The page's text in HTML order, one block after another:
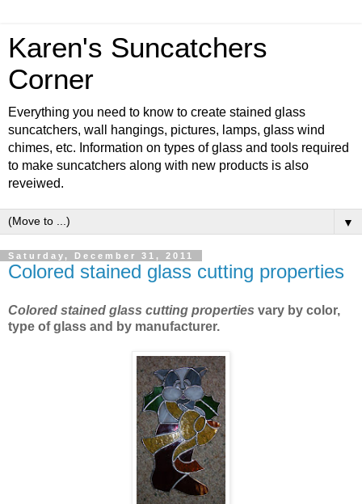
Karen's Suncatchers
Corner
Everything you need to know to create stained glass
suncatchers, wall hangings, pictures, lamps, glass wind
chimes, etc. Information on types of glass and tools required
to make suncatchers along with new products is also
reveiwed.
▼
Saturday, December 31, 2011
Colored stained glass cutting properties
Colored stained glass cutting properties vary by color,
type of glass and by manufacturer.